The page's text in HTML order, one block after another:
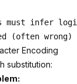
must infer
Encoding
substitution: